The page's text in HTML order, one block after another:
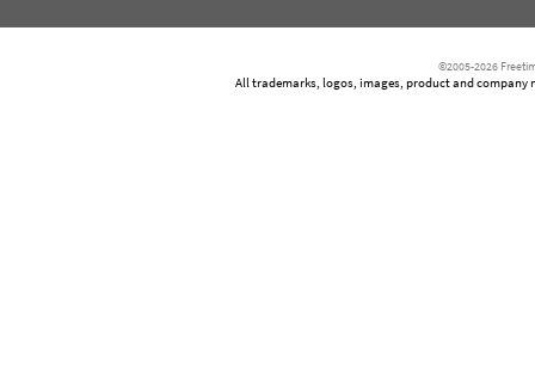
©2005-2026
All trademarks, logos, images, product and company